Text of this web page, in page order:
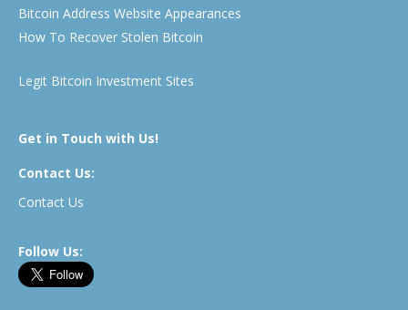
Bitcoin Address Website Appearances
How To Recover Stolen Bitcoin
Legit Bitcoin Investment Sites
Get in Touch with Us!
Contact Us:
Contact Us
Follow Us: